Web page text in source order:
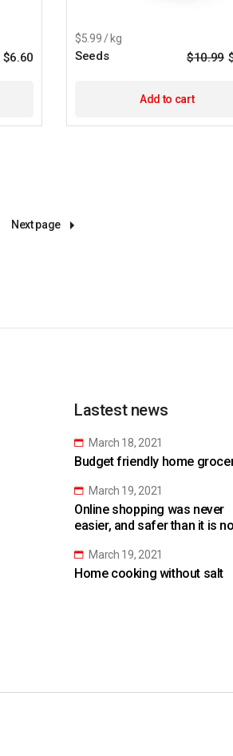
Original
$6.60Current
$5.99 / kg
Seeds $10.99
Add to cart
Next page
Lastest news
March 18, 2021
Budget friendly home
March 19, 2021
Online shopping was never
easier, and safer than it is
March 19, 2021
Home cooking without salt